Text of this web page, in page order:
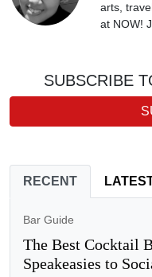
arts,
at NOW!
SUBSCRIBE
RECENT
Bar Guide
The Best Cocktail
Speakeasies to